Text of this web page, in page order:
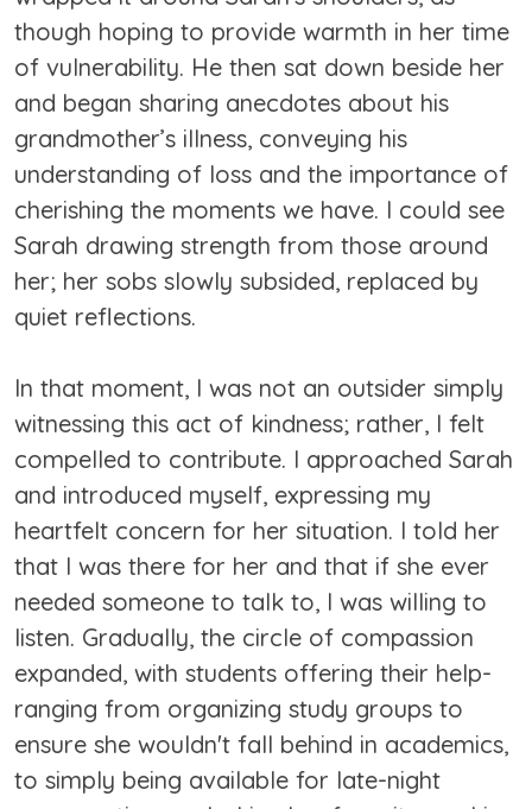
though hoping to provide warmth in her time
of vulnerability. He then sat down beside her
and began sharing anecdotes about his
grandmother’s illness, conveying his
understanding of loss and the importance of
cherishing the moments we have. I could see
Sarah drawing strength from those around
her; her sobs slowly subsided, replaced by
quiet reflections.
In that moment, I was not an outsider simply
witnessing this act of kindness; rather, I felt
compelled to contribute. I approached Sarah
and introduced myself, expressing my
heartfelt concern for her situation. I told her
that I was there for her and that if she ever
needed someone to talk to, I was willing to
listen. Gradually, the circle of compassion
expanded, with students offering their help-
ranging from organizing study groups to
ensure she wouldn't fall behind in academics,
to simply being available for late-night